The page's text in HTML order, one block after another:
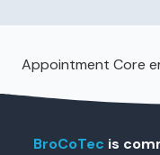
Appointment Core
BroCoTec is